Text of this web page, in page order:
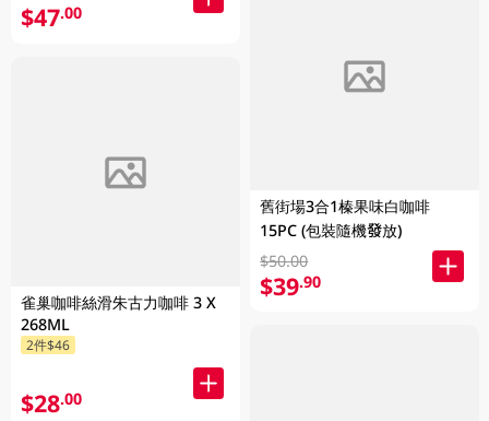
$47.00
雀巢咖啡絲滑朱古力咖啡 3 X
268ML
2件$46
$28.00
舊街場3合1榛果味白咖啡
15PC (包裝隨機發放)
$50.00
$39.90